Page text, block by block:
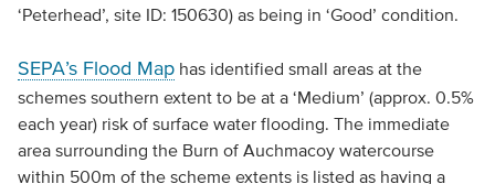
‘Peterhead’, site ID: 150630) as being in ‘Good’ condition.
SEPA’s Flood Maphas identified small areas at the
schemes southern extent to be at a ‘Medium’ (approx. 0.5%
each year) risk of surface water flooding. The immediate
area surrounding the Burn of Auchmacoy watercourse
within 500m of the scheme extents is listed as having a